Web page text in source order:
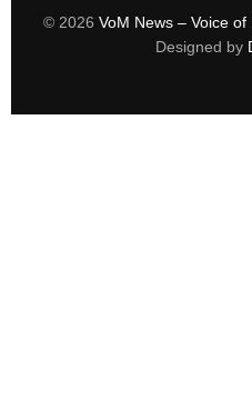
© 2026 VoM News – Voice of
Designed by